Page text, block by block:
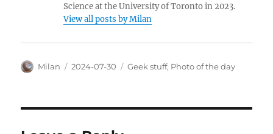
Science at the University of Toronto in 2023.
View all posts by Milan
Author
Milan
Posted
2024-07-30 Categories
Geek stuff, Photo of the day